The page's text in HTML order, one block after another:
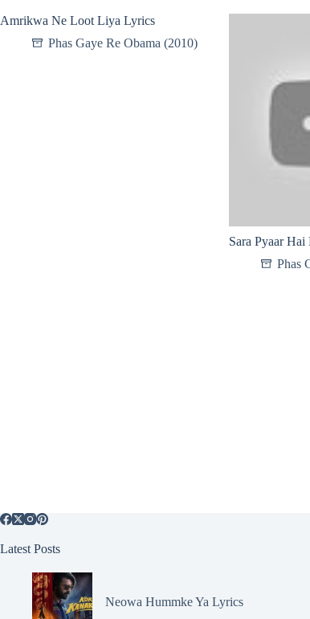
Amrikwa Ne Loot Liya Lyrics
Phas Gaye Re Obama (2010)
Sara Pyaar
Phas
Latest Posts
Neowa Hummke Ya Lyrics